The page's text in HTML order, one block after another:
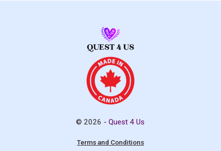
© 2026 -Quest 4 Us
Terms and Conditions